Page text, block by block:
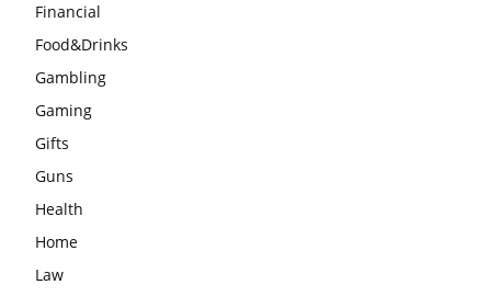
Financial
Food&Drinks
Gambling
Gaming
Gifts
Guns
Health
Home
Law